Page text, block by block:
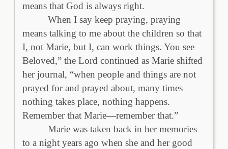
means that God is always right.
When I say keep praying, praying
means talking to me about the children so that
I, not Marie, but I, can work things. You see
Beloved,” the Lord continued as Marie shifted
her journal, “when people and things are not
prayed for and prayed about, many times
nothing takes place, nothing happens.
Remember that Marie—remember that.”
Marie was taken back in her memories
to a night years ago when she and her good